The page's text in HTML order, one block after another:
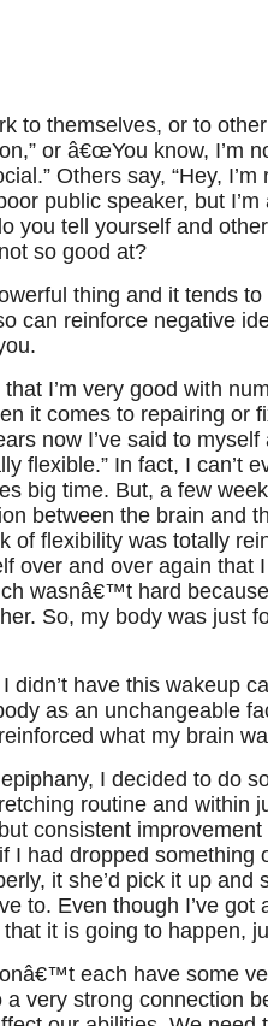
to themselves, or to
or â€œYou know, I’m
Others say, “Hey,
public speaker, but
you tell yourself and
so good at?
thing and it tends
can reinforce negative
I’m very good with
it comes to repairing or
now I’ve said to myself
flexible.” In fact, I can’t
big time. But, a few
between the brain and
of flexibility was totally
over and over again that
wasnâ€™t hard
So, my body was just
didn’t have this wakeup
as an unchangeable
what my brain
I decided to do
routine and within
consistent
I had dropped something
it she’d pick it up and
to. Even though I’ve got
it is going to happen,
each have some
very strong connection